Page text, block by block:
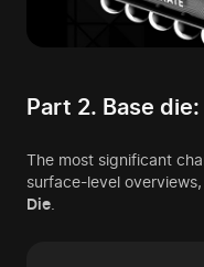
Part 2. Base
The most significant
surface-level
Die